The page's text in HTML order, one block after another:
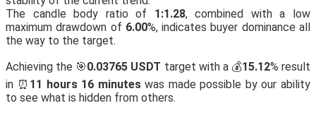
The candle body ratio of 1:1.28, combined with a low
maximum drawdown of 6.00%, indicates buyer dominance all
the way to the target.
Achieving the 🎯0.03765 USDT target with a 💰15.12% result
in ⏰ 11 hours 16 minuteswas made possible by our ability
to see what is hidden from others.